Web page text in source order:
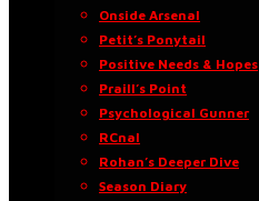
Onside Arsenal
Petit’s Ponytail
Positive Needs & Hopes
Praill’s Point
Psychological Gunner
RCnal
Rohan’s Deeper Dive
Season Diary